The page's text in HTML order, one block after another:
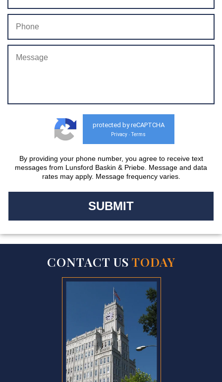
protected by reCAPTCHA
Privacy - Terms
By providing your phone number, you agree to receive text
messages from Lunsford Baskin & Priebe. Message and data
rates may apply. Message frequency varies.
CONTACT US TODAY